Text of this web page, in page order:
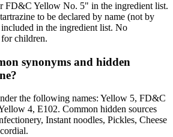
FD&C Yellow No. 5" in the ingredient list.
to be declared by name (not by
in the ingredient list. No
children.
synonyms and hidden
the following names: Yellow 5, FD&C
4, E102. Common hidden sources
Instant noodles, Pickles, Cheese